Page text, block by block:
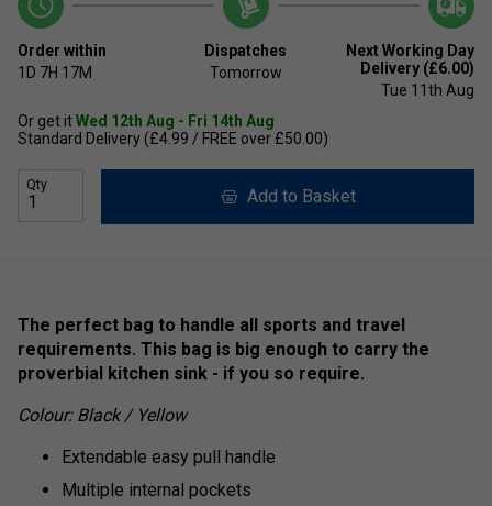
Order within
1D 7H 17M
Dispatches
Tomorrow
Next Working Day
Delivery (£6.00)
Tue 11th Aug
Or get itWed 12th Aug - Fri 14th Aug
Standard Delivery (£4.99 / FREE over £50.00)
Qty
Add to Basket
The perfect bag to handle all sports and travel
requirements. This bag is big enough to carry the
proverbial kitchen sink - if you so require.
Colour: Black / Yellow
Extendable easy pull handle
Multiple internal pockets